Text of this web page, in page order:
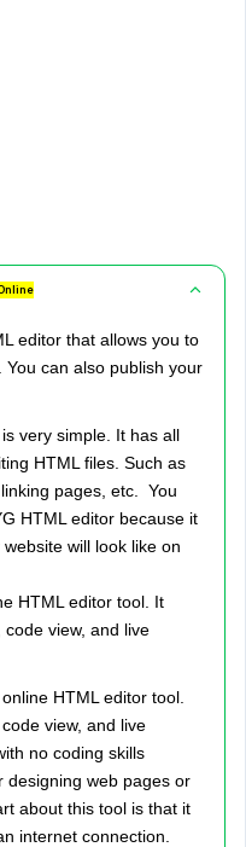
editor that allows you to
can also publish your
very simple. It has all
HTML files. Such as
pages, etc. You
HTML editor because it
will look like on
HTML editor tool. It
code view, and live
HTML editor tool.
view, and live
no coding skills
designing web pages or
about this tool is that it
internet connection.